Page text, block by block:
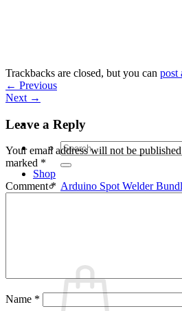
Search
for:
Shop
Arduino Spot Welder
Trackbacks are closed, but you can post
← Previous
Next →
Leave a Reply
Your email address will not be
marked *
Comment*
Name *